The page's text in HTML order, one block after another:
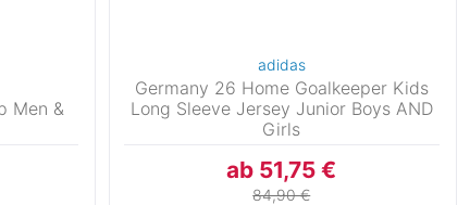
Men &
adidas
Germany 26 Home Goalkeeper Kids
Long Sleeve Jersey Junior Boys AND
Girls
ab 51,75 €
84,90 €